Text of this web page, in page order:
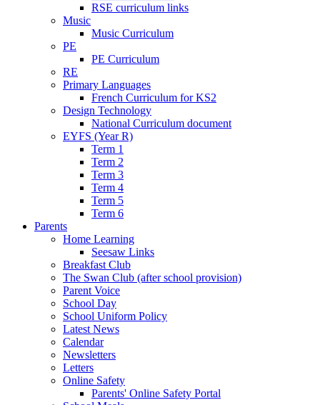
RSE curriculum links
Music
Music Curriculum
PE
PE Curriculum
RE
Primary Languages
French Curriculum for KS2
Design Technology
National Curriculum document
EYFS (Year R)
Term 1
Term 2
Term 3
Term 4
Term 5
Term 6
Parents
Home Learning
Seesaw Links
Breakfast Club
The Swan Club (after school provision)
Parent Voice
School Day
School Uniform Policy
Latest News
Calendar
Newsletters
Letters
Online Safety
Parents' Online Safety Portal